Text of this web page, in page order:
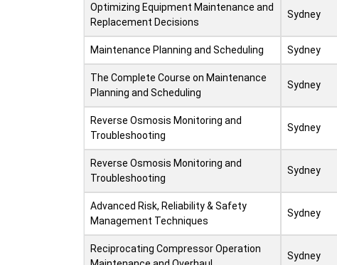
Optimizing Equipment Maintenance and
Replacement Decisions
Sydney
Maintenance Planning and Scheduling Sydney
The Complete Course on Maintenance
Planning and Scheduling
Sydney
Reverse Osmosis Monitoring and
Troubleshooting
Sydney
Reverse Osmosis Monitoring and
Troubleshooting
Sydney
Advanced Risk, Reliability & Safety
Management Techniques
Sydney
Reciprocating Compressor Operation
Sydney